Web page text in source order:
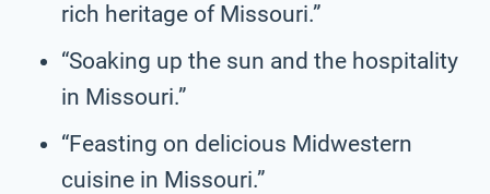
rich heritage of Missouri.”
“Soaking up the sun and the hospitality
in Missouri.”
“Feasting on delicious Midwestern
cuisine in Missouri.”